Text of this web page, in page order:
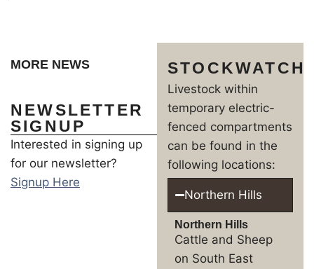
MORE NEWS
NEWSLETTER
SIGNUP
Interested in signing up
for our newsletter?
Signup Here
STOCKWATCH
Livestock within
temporary electric-
fenced compartments
can be found in the
following locations:
Northern Hills
Northern Hills
Cattle and Sheep
on South East